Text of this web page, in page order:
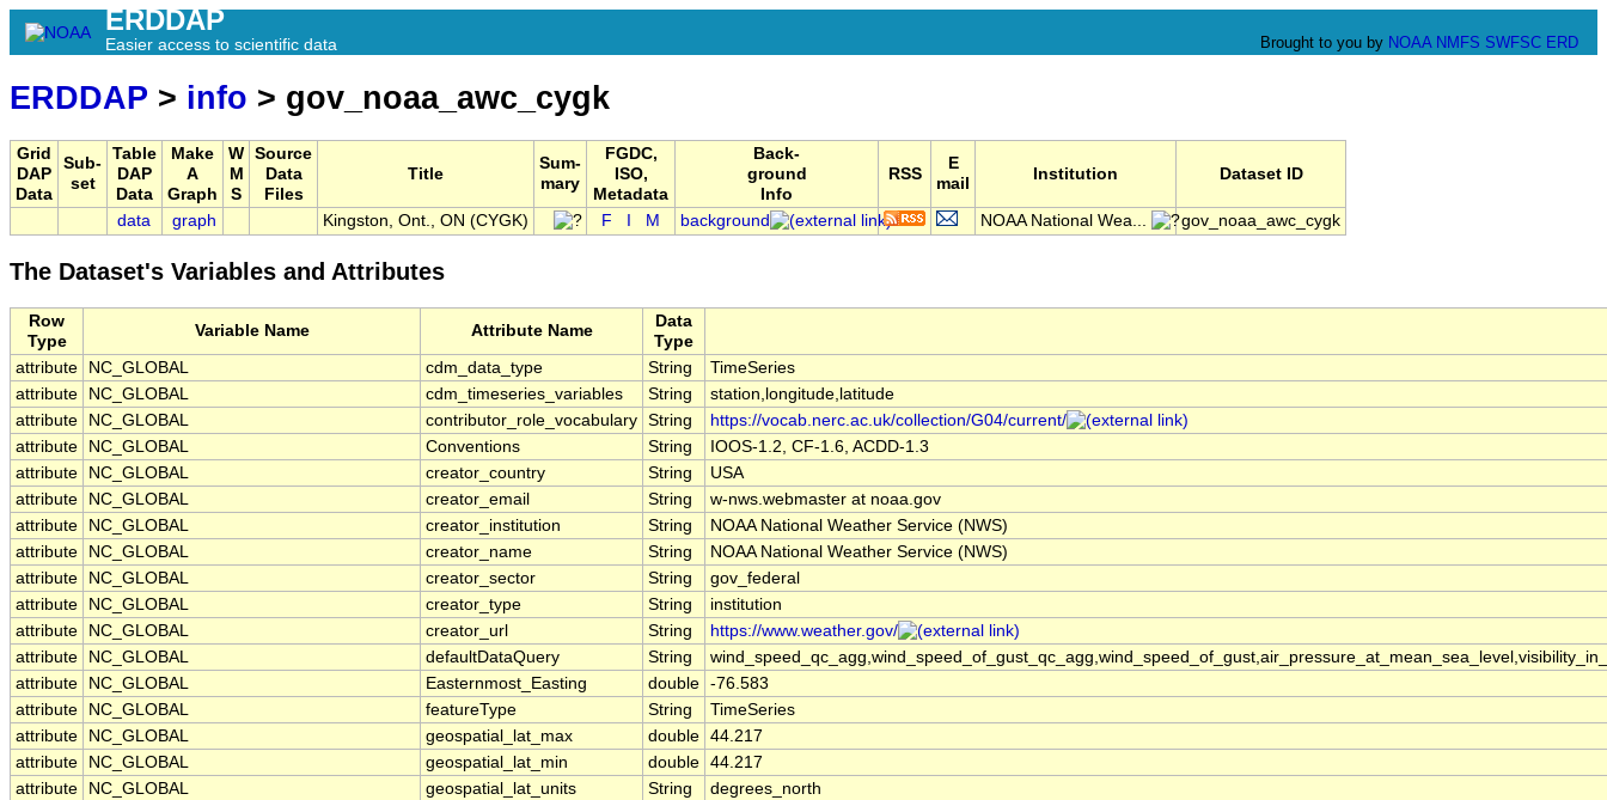
ERDDAP
Easier access to scientific data Brought to you by NOAA NMFS SWFSC ERD
ERDDAP > info > gov_noaa_awc_cygk
Grid
DAP
Data
Sub-
set
Table
DAP
Data
Make
A
Graph
W
M
S
Source
Data
Files
Title
Sum-
mary
FGDC,
ISO,
Metadata
Back-
ground
Info
RSS
E
mail
Institution Dataset ID
data graph Kingston, Ont., ON (CYGK) F M background NOAA National Wea... gov_noaa_awc_cygk
The Dataset's Variables and Attributes
Row
Type
Variable Name Attribute Name
Data
Type
attribute
NC_GLOBAL cdm_data_type String
TimeSeries
attribute
NC_GLOBAL cdm_timeseries_variables String
station,longitude,latitude
attribute
NC_GLOBAL contributor_role_vocabulary String
https://vocab.nerc.ac.uk/collection/G04/current/
attribute
NC_GLOBAL Conventions String
IOOS-1.2, CF-1.6, ACDD-1.3
attribute
NC_GLOBAL creator_country String
USA
attribute
NC_GLOBAL creator_email String
w-nws.webmaster at noaa.gov
attribute
NC_GLOBAL creator_institution String
NOAA National Weather Service (NWS)
attribute
NC_GLOBAL creator_name String
NOAA National Weather Service (NWS)
attribute
NC_GLOBAL creator_sector String
gov_federal
attribute
NC_GLOBAL creator_type String
institution
attribute
NC_GLOBAL creator_url String
https://www.weather.gov/
attribute
NC_GLOBAL defaultDataQuery String
attribute
NC_GLOBAL Easternmost_Easting double -76.583
attribute
NC_GLOBAL featureType String
TimeSeries
attribute
NC_GLOBAL geospatial_lat_max double 44.217
attribute
NC_GLOBAL geospatial_lat_min double 44.217
attribute
NC_GLOBAL geospatial_lat_units String
degrees_north